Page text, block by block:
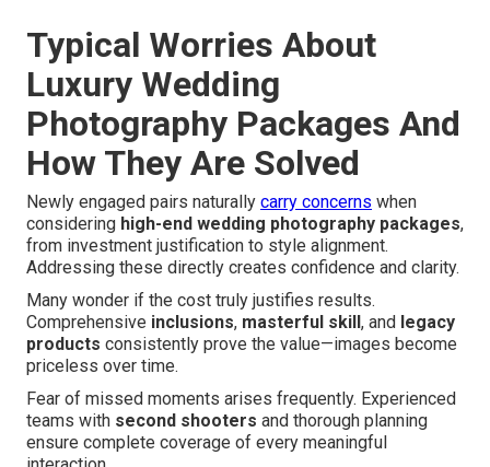
Typical Worries About
Luxury Wedding
Photography Packages And
How They Are Solved
Newly engaged pairs naturally carry concerns when
considering high-end wedding photography packages,
from investment justification to style alignment.
Addressing these directly creates confidence and clarity.
Many wonder if the cost truly justifies results.
Comprehensive inclusions, masterful skill , and legacy
products consistently prove the value—images become
priceless over time.
Fear of missed moments arises frequently. Experienced
teams with second shooters and thorough planning
ensure complete coverage of every meaningful